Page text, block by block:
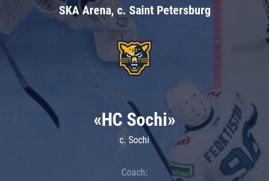
SKA Arena, c. Saint Petersburg
«HC Sochi»
c. Sochi
Coach: